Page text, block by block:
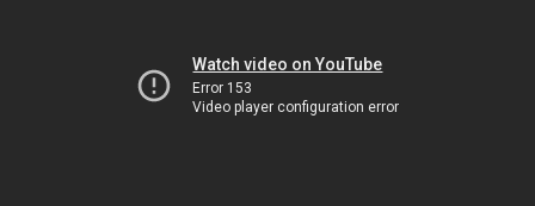
Watch video on YouTube
Error 153
Video player configuration error